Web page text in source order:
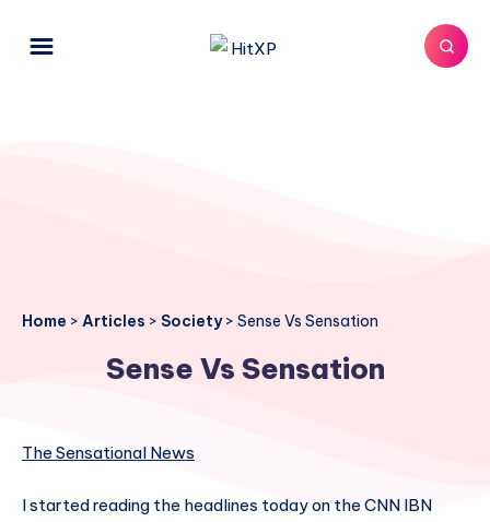
Home > Articles > Society> Sense Vs Sensation
Sense Vs Sensation
The Sensational News
I started reading the headlines today on the CNN IBN